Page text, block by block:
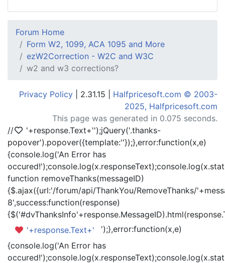
Forum Home
Form W2, 1099, ACA 1095 and More
ezW2Correction - W2C and W3C
w2 and w3 corrections?
Privacy Policy | 2.31.15 | Halfpricesoft.com © 2003-
2025, Halfpricesoft.com
This page was generated in 0.075 seconds.
//
'+response.Text+'');jQuery('.thanks-
popover').popover({template:''});},error:function(x,e)
{console.log('An Error has
function removeThanks(messageID)
{$.ajax({url:'/forum/api/ThankYou/RemoveThanks/
8',success:function(response)
'+response.Text+'
');},error:function(x,e)
{console.log('An Error has